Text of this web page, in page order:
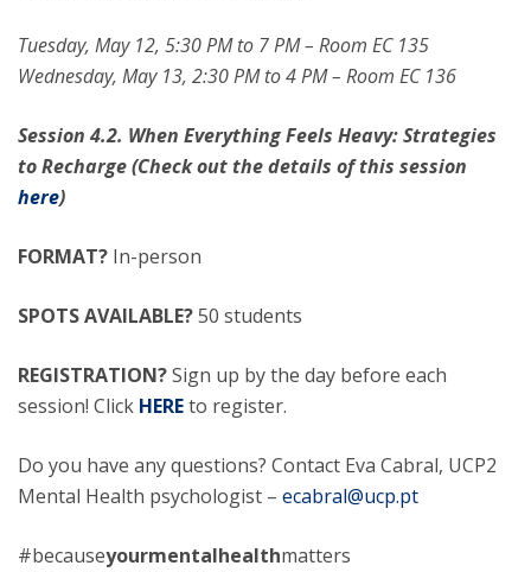
Tuesday, May 12, 5:30 PM to 7 PM – Room EC 135
Wednesday, May 13, 2:30 PM to 4 PM – Room EC 136
Session 4.2. When Everything Feels Heavy: Strategies
to Recharge (Check out the details of this session
here)
FORMAT? In-person
SPOTS AVAILABLE?50 students
REGISTRATION?Sign up by the day before each
session! Click HEREto register.
Do you have any questions? Contact Eva Cabral, UCP2
Mental Health psychologist – ecabral@ucp.pt
#becauseyourmentalhealthmatters